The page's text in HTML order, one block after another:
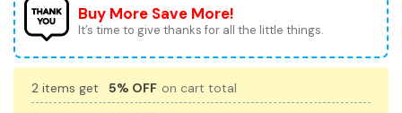
Buy More Save More!
It’s time to give thanks for all the little things.
2 items get 5% OFF on cart total